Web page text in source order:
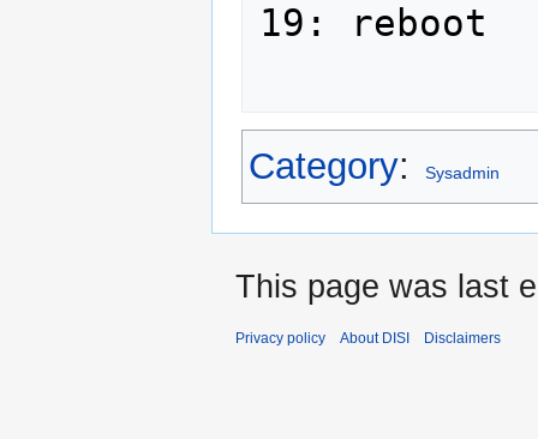
19: reboot
Category: Sysadmin
This page was last
Privacy policy About DISI Disclaimers